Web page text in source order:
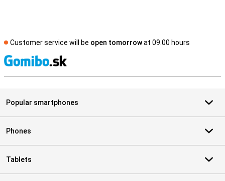
Customer service will be open tomorrowat 09.00 hours
Popular smartphones
Phones
Tablets